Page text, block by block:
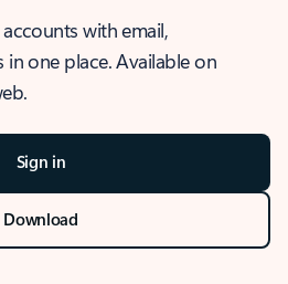
with email,
one place. Available on
Sign in
Download